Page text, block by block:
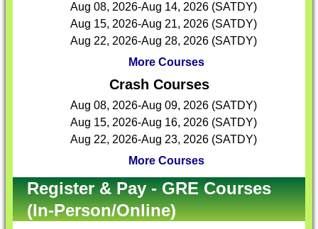
Aug 08, 2026-Aug 14, 2026 (SATDY)
Aug 15, 2026-Aug 21, 2026 (SATDY)
Aug 22, 2026-Aug 28, 2026 (SATDY)
More Courses
Crash Courses
Aug 08, 2026-Aug 09, 2026 (SATDY)
Aug 15, 2026-Aug 16, 2026 (SATDY)
Aug 22, 2026-Aug 23, 2026 (SATDY)
More Courses
Register & Pay - GRE Courses
(In-Person/Online)